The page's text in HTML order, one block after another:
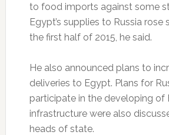
to food imports against some
Egypt’s supplies to Russia rose
the first half of 2015, he said.
He also announced plans to
deliveries to Egypt. Plans for
participate in the developing of
infrastructure were also
heads of state.